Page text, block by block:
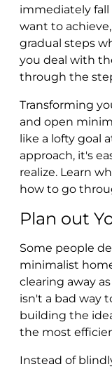
immediately
want to
gradual steps
you deal with
through the
Transforming
and open
like a lofty goal
approach, it's
realize. Learn
how to go
Plan out
Some people
minimalist
clearing away
isn't a bad way
building the
the most
Instead of